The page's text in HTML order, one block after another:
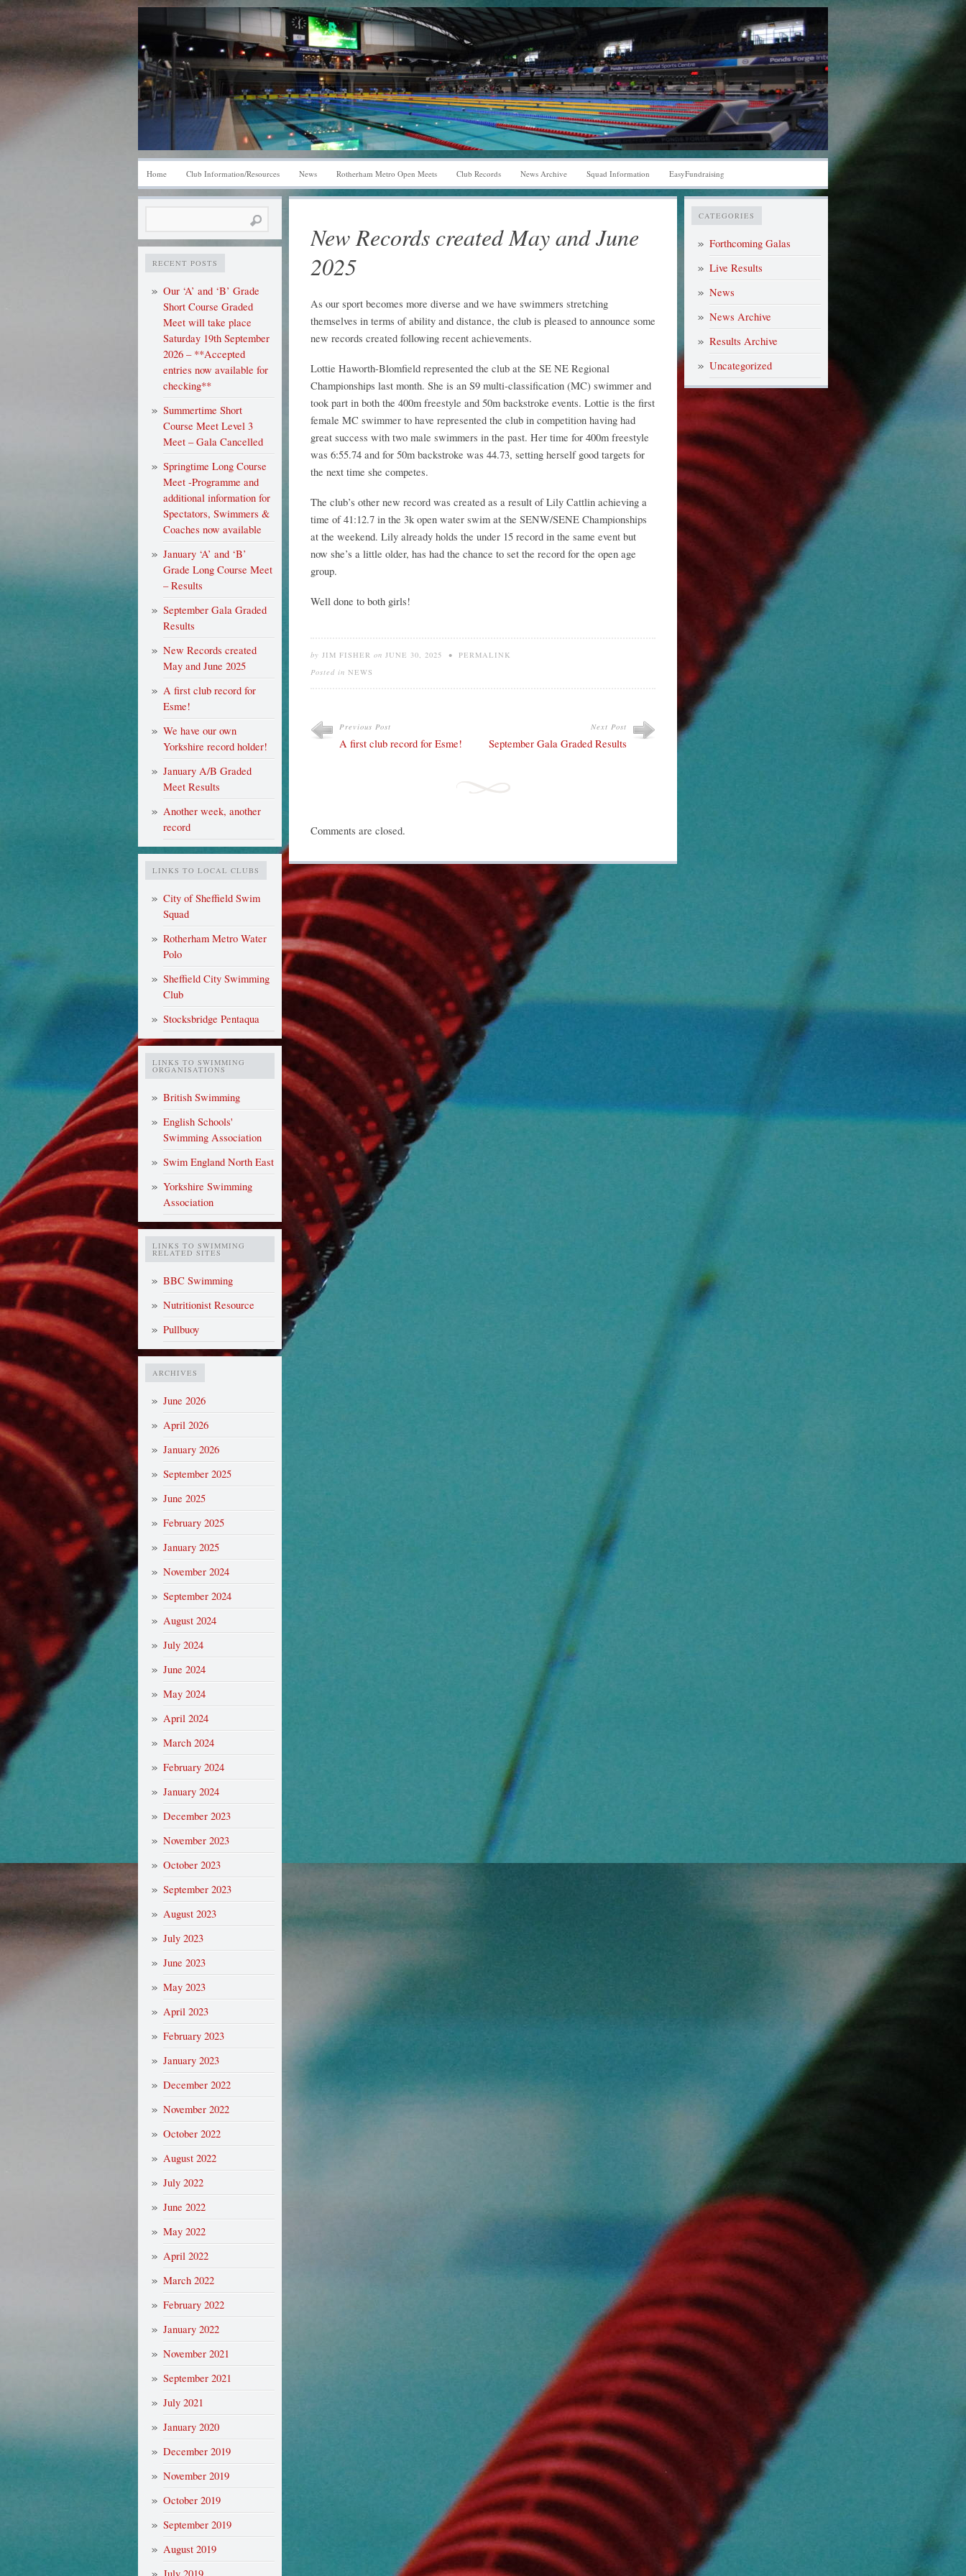
Home Club Information/Resources News Rotherham Metro Open Meets Club Records News Archive Squad Information EasyFundraising
RECENT POSTS
Our ‘A’ and ‘B’ Grade
Short Course Graded
Meet will take place
Saturday 19th September
2026 – **Accepted
entries now available for
checking**
Summertime Short
Course Meet Level 3
Meet – Gala Cancelled
Springtime Long Course
Meet -Programme and
additional information for
Spectators, Swimmers &
Coaches now available
January ‘A’ and ‘B’
Grade Long Course Meet
– Results
September Gala Graded
Results
New Records created
May and June 2025
A first club record for
Esme!
We have our own
Yorkshire record holder!
January A/B Graded
Meet Results
Another week, another
record
LINKS TO LOCAL CLUBS
City of Sheffield Swim
Squad
Rotherham Metro Water
Polo
Sheffield City Swimming
Club
Stocksbridge Pentaqua
LINKS TO SWIMMING
ORGANISATIONS
British Swimming
English Schools'
Swimming Association
Swim England North East
Yorkshire Swimming
Association
LINKS TO SWIMMING
RELATED SITES
BBC Swimming
Nutritionist Resource
Pullbuoy
ARCHIVES
June 2026
April 2026
January 2026
September 2025
June 2025
February 2025
January 2025
November 2024
September 2024
August 2024
July 2024
June 2024
May 2024
April 2024
March 2024
February 2024
January 2024
December 2023
November 2023
October 2023
September 2023
August 2023
July 2023
June 2023
May 2023
April 2023
February 2023
January 2023
December 2022
November 2022
October 2022
August 2022
July 2022
June 2022
May 2022
April 2022
March 2022
February 2022
January 2022
November 2021
September 2021
July 2021
January 2020
December 2019
November 2019
October 2019
September 2019
August 2019
New Records created May and June
2025
As our sport becomes more diverse and we have swimmers stretching
themselves in terms of ability and distance, the club is pleased to announce some
new records created following recent achievements.
Lottie Haworth-Blomfield represented the club at the SE NE Regional
Championships last month. She is an S9 multi-classification (MC) swimmer and
took part in both the 400m freestyle and 50m backstroke events. Lottie is the first
female MC swimmer to have represented the club in competition having had
great success with two male swimmers in the past. Her time for 400m freestyle
was 6:55.74 and for 50m backstroke was 44.73, setting herself good targets for
the next time she competes.
The club’s other new record was created as a result of Lily Cattlin achieving a
time of 41:12.7 in the 3k open water swim at the SENW/SENE Championships
at the weekend. Lily already holds the under 15 record in the same event but
now she’s a little older, has had the chance to set the record for the open age
group.
Well done to both girls!
by JIM FISHER on JUNE 30, 2025 • PERMALINK
Posted in NEWS
Previous Post
A first club record for Esme!
Next Post
September Gala Graded Results
Comments are closed.
CATEGORIES
Forthcoming Galas
Live Results
News
News Archive
Results Archive
Uncategorized